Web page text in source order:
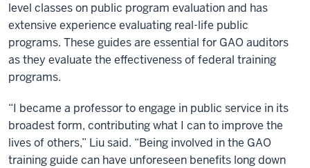
level classes on public program evaluation and has
extensive experience evaluating real-life public
programs. These guides are essential for GAO auditors
as they evaluate the effectiveness of federal training
programs.
“I became a professor to engage in public service in its
broadest form, contributing what I can to improve the
lives of others,” Liu said. “Being involved in the GAO
training guide can have unforeseen benefits long down